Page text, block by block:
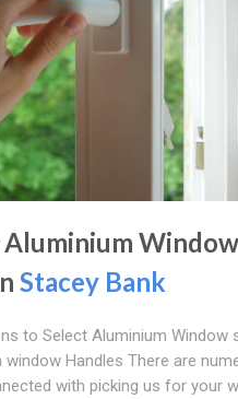
Aluminium Window
Stacey Bank
to Select Aluminium Window
Handles There are
with picking us for your